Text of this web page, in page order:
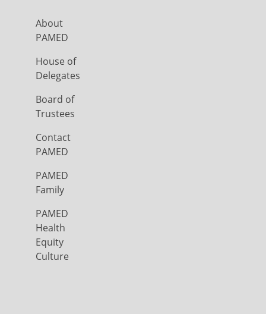
About
PAMED
House of
Delegates
Board of
Trustees
Contact
PAMED
PAMED
Family
PAMED
Health
Equity
Culture